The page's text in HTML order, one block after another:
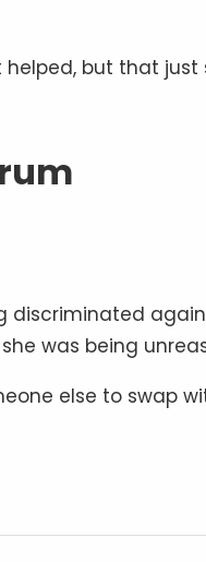
but that
discriminated
was being
else to swap